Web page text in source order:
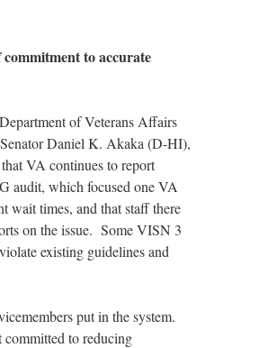
to accurate
of Veterans Affairs
Daniel K. Akaka (D-HI),
VA continues to report
audit, which focused one VA
wait times, and that staff there
on the issue. Some VISN 3
existing guidelines and
put in the system.
to reducing